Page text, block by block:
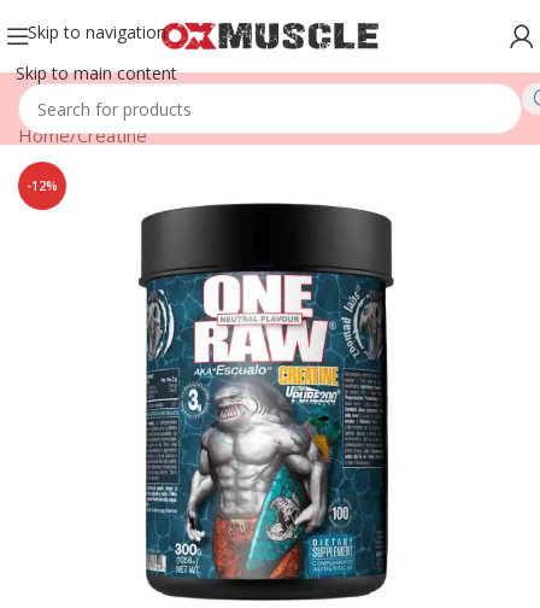
Skip to navigation
Skip to main content
Home/Creatine
-12%